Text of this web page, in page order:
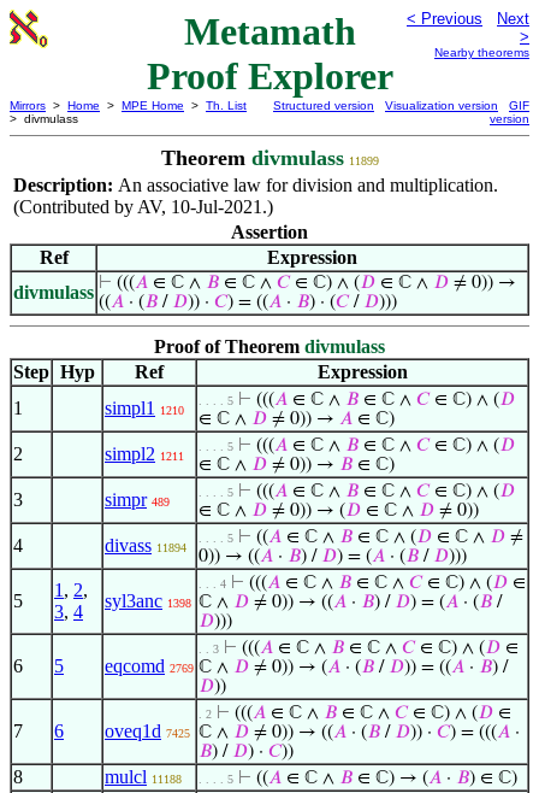
Metamath
Proof Explorer
< Previous
Next
>
Nearby theorems
Mirrors > Home > MPE Home > Th. List
> divmulass
Structured version Visualization version
GIF
version
Theorem divmulass 11899
Description: An associative law for division and multiplication.
(Contributed by AV, 10-Jul-2021.)
Assertion
Ref
Expression
divmulass ⊢ (((𝐴 ∈ ℂ ∧ 𝐵 ∈ ℂ ∧ 𝐶∈ ℂ) ∧ (𝐷 ∈ ℂ ∧ 𝐷 ≠ 0)) →
((𝐴 · (𝐵 / 𝐷)) · 𝐶) = ((𝐴 · 𝐵) · (𝐶/ 𝐷)))
Proof of Theorem divmulass
Step Hyp Ref
Expression
1
simpl1 1210
. . . . 5 ⊢ (((𝐴 ∈ ℂ ∧ 𝐵 ∈ ℂ ∧ 𝐶∈ ℂ) ∧ (𝐷
∈ ℂ ∧ 𝐷 ≠ 0)) → 𝐴 ∈ ℂ)
2 simpl2 1211
. . . . 5 ⊢ (((𝐴 ∈ ℂ ∧ 𝐵 ∈ ℂ ∧ 𝐶∈ ℂ) ∧ (𝐷
∈ ℂ ∧ 𝐷 ≠ 0)) → 𝐵 ∈ ℂ)
3 simpr 489
. . . . 5 ⊢ (((𝐴 ∈ ℂ ∧ 𝐵 ∈ ℂ ∧ 𝐶∈ ℂ) ∧ (𝐷
∈ ℂ ∧ 𝐷 ≠ 0)) → (𝐷 ∈ ℂ ∧ 𝐷 ≠ 0))
4 divass 11894
. . . . 5 ⊢ ((𝐴 ∈ ℂ ∧ 𝐵 ∈ ℂ ∧ (𝐷 ∈ ℂ ∧ 𝐷 ≠
0)) → ((𝐴 · 𝐵) / 𝐷) = (𝐴 · (𝐵 / 𝐷)))
5
1 , 2,
3, 4
syl3anc 1398
. . . 4 ⊢ (((𝐴 ∈ ℂ ∧ 𝐵 ∈ ℂ ∧ 𝐶∈ ℂ) ∧ (𝐷 ∈
ℂ ∧ 𝐷 ≠ 0)) → ((𝐴 · 𝐵) / 𝐷) = (𝐴 · (𝐵 /
𝐷)))
6 5 eqcomd 2769
. . 3 ⊢ (((𝐴 ∈ ℂ ∧ 𝐵 ∈ ℂ ∧ 𝐶∈ ℂ) ∧ (𝐷 ∈
ℂ ∧ 𝐷 ≠ 0)) → (𝐴 · (𝐵 / 𝐷)) = ((𝐴 · 𝐵) /
𝐷))
7 6 oveq1d 7425
. 2 ⊢ (((𝐴 ∈ ℂ ∧ 𝐵 ∈ ℂ ∧ 𝐶∈ ℂ) ∧ (𝐷 ∈
ℂ ∧ 𝐷 ≠ 0)) → ((𝐴 · (𝐵 / 𝐷)) · 𝐶) = (((𝐴 ·
𝐵) / 𝐷) · 𝐶))
8 mulcl 11188 . . . . 5 ⊢ ((𝐴 ∈ ℂ ∧ 𝐵 ∈ ℂ) → (𝐴 · 𝐵) ∈ ℂ)